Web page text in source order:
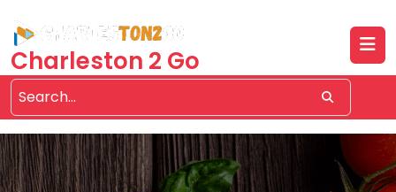
content
Charleston 2 Go